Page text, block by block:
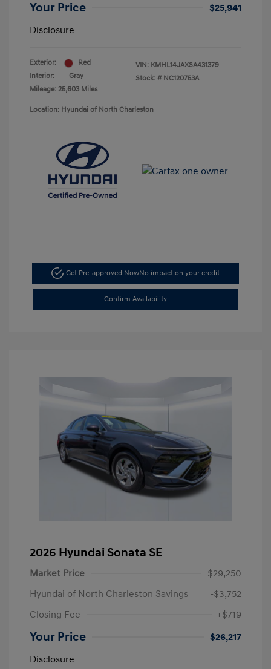
Your Price
$25,941
Disclosure
Exterior:
Red
Interior:
Gray
Mileage: 25,603 Miles
VIN: KMHL14JAXSA431379
Stock: # NC120753A
Location: Hyundai of North Charleston
Get Pre-approved NowNo impact on your credit
Confirm Availability
2026 Hyundai Sonata SE
Market Price
$29,250
Hyundai of North Charleston Savings
-$3,752
Closing Fee
+$719
Your Price
$26,217
Disclosure